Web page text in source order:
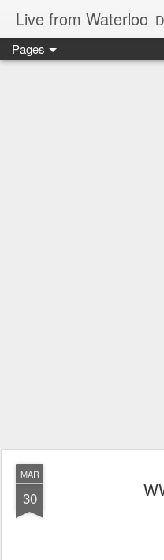
Live from Waterloo
Pages
MAR
30